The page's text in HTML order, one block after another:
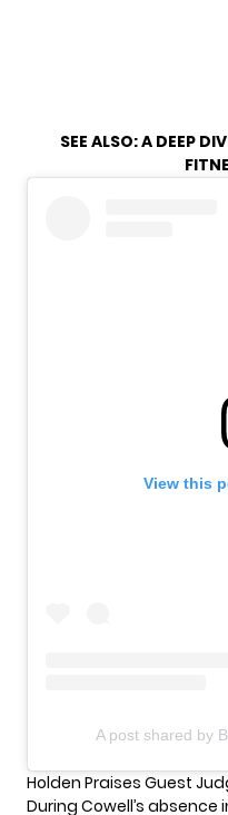
SEE ALSO:A DEEP
View this
A post shared by
Holden Praises Guest
During Cowell’s absence